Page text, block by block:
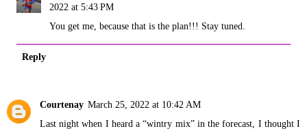
2022 at 5:43 PM
You get me, because that is the plan!!! Stay tuned.
Reply
Courtenay March 25, 2022 at 10:42 AM
Last night when I heard a “wintry mix” in the forecast, I thought I